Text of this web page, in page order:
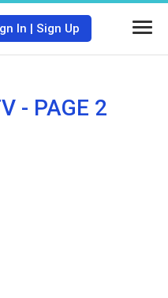
In | Sign Up
- PAGE 2